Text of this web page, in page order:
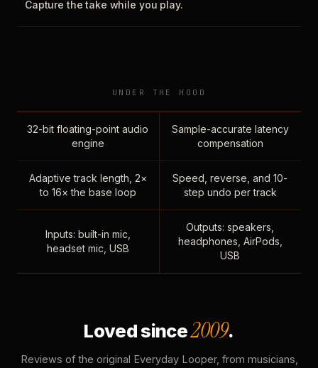
Capture the take while you play.
UNDER THE HOOD
32-bit floating-point audio
engine
Sample-accurate latency
compensation
Adaptive track length, 2×
to 16× the base loop
Speed, reverse, and 10-
step undo per track
Inputs: built-in mic,
headset mic, USB
Outputs: speakers,
headphones, AirPods,
USB
Loved since2009.
Reviews of the original Everyday Looper, from musicians,